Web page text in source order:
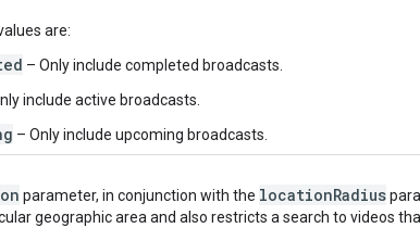
are:
– Only include completed broadcasts.
include active broadcasts.
– Only include upcoming broadcasts.
parameter, in conjunction with the locationRadius
geographic area and also restricts a search to videos